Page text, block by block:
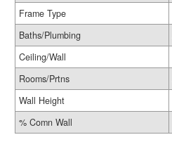
Frame Type
Baths/Plumbing
Ceiling/Wall
Rooms/Prtns
Wall Height
% Comn Wall